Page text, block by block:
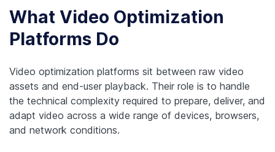
What Video Optimization
Platforms Do
Video optimization platforms sit between raw video
assets and end-user playback. Their role is to handle
the technical complexity required to prepare, deliver, and
adapt video across a wide range of devices, browsers,
and network conditions.